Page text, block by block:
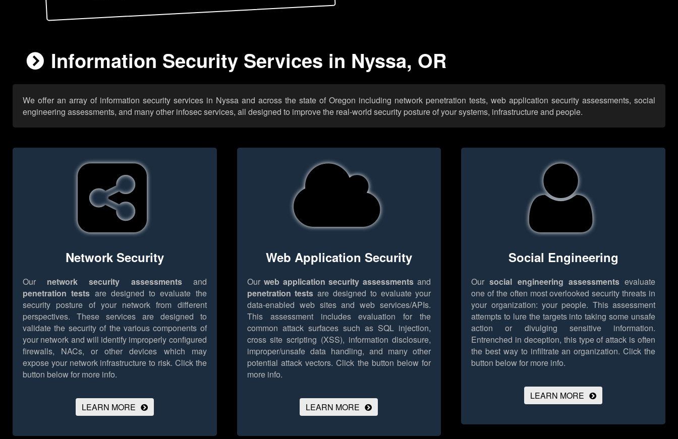
Information Security Services in Nyssa, OR
We offer an array of information security services in Nyssa and across the state of Oregon including network penetration tests, web application security assessments, social
engineering assessments, and many other infosec services, all designed to improve the real-world security posture of your systems, infrastructure and people.
Network Security
Our network security assessmentsand
penetration tests are designed to evaluate the
security posture of your network from different
perspectives. These services are designed to
validate the security of the various components of
your network and will identify improperly configured
firewalls, NACs, or other devices which may
expose your network infrastructure to risk. Click the
button below for more info.
LEARN MORE
Web Application Security
Our web application security assessments and
penetration tests are designed to evaluate your
data-enabled web sites and web services/APIs.
This assessment includes evaluation for the
common attack surfaces such as SQL injection,
cross site scripting (XSS), information disclosure,
improper/unsafe data handling, and many other
potential attack vectors. Click the button below for
more info.
LEARN MORE
Social Engineering
Oursocial engineering assessmentsevaluate
one of the often most overlooked security threats in
your organization: your people. This assessment
attempts to lure the targets into taking some unsafe
action or divulging sensitive information.
Entrenched in deception, this type of attack is often
the best way to infiltrate an organization. Click the
button below for more info.
LEARN MORE